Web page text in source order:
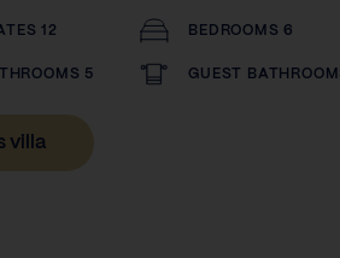
12 BEDROOMS 6
5 GUEST
villa